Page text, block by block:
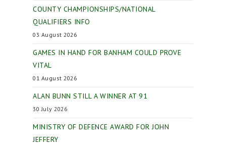
COUNTY CHAMPIONSHIPS/NATIONAL
QUALIFIERS INFO
03 August 2026
GAMES IN HAND FOR BANHAM COULD PROVE
VITAL
01 August 2026
ALAN BUNN STILL A WINNER AT 91
30 July 2026
MINISTRY OF DEFENCE AWARD FOR JOHN
JEFFERY